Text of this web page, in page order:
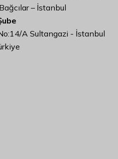
– İstanbul
A Sultangazi - İstanbul